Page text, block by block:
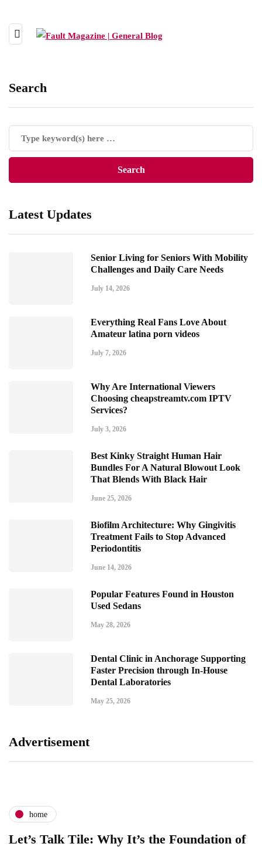
Search
Latest Updates
Senior Living for Seniors With Mobility
Challenges and Daily Care Needs
July 14, 2026
Everything Real Fans Love About
Amateur latina porn videos
July 7, 2026
Why Are International Viewers
Choosing cheapstreamtv.com IPTV
Services?
July 3, 2026
Best Kinky Straight Human Hair
Bundles For A Natural Blowout Look
That Blends With Black Hair
June 25, 2026
Biofilm Architecture: Why Gingivitis
Treatment Fails to Stop Advanced
Periodontitis
June 14, 2026
Popular Features Found in Houston
Used Sedans
May 28, 2026
Dental Clinic in Anchorage Supporting
Faster Precision through In-House
Dental Laboratories
May 25, 2026
Advertisement
home
Let’s Talk Tile: Why It’s the Foundation of